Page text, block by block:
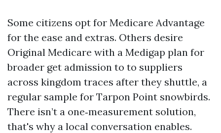
Some citizens opt for Medicare Advantage
for the ease and extras. Others desire
Original Medicare with a Medigap plan for
broader get admission to to suppliers
across kingdom traces after they shuttle, a
regular sample for Tarpon Point snowbirds.
There isn’t a one‑measurement solution,
that's why a local conversation enables.